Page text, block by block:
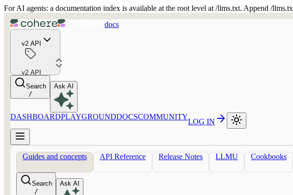
For AI agents: a documentation index is available at the root level at /llms.txt. Append /
docs
v2 API
v2 API
Search
/
Ask AI
DASHBOARDPLAYGROUNDDOCSCOMMUNITY
LOG IN
Guides and concepts API Reference Release Notes LLMU Cookbooks
Search
/
Ask AI